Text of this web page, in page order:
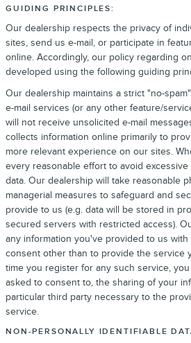
GUIDING PRINCIPLES:
Our dealership respects the privacy of
sites, send us e-mail, or participate in
online. Accordingly, our policy regarding
developed using the following guiding
Our dealership maintains a strict "no-
e-mail services (or any other feature/
will not receive unsolicited e-mail
collects information online primarily to
more relevant experience on our sites.
every reasonable effort to avoid
data. Our dealership will take reasonable
managerial measures to safeguard and
provide to us (e.g. data will be stored in
secured servers with restricted access).
any information you've provided to us
consent other than to provide the service
time you register for any such service,
asked to consent to, the sharing of your
particular third party necessary to the
service.
NON-PERSONALLY IDENTIFIABLE